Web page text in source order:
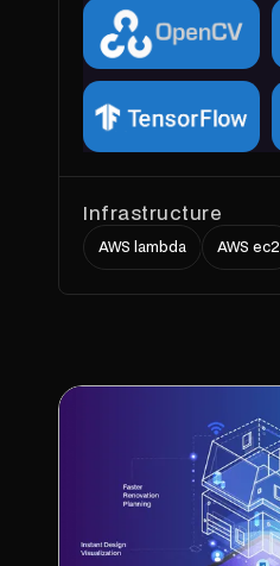
Infrastructure
AWS lambda AWS ec2